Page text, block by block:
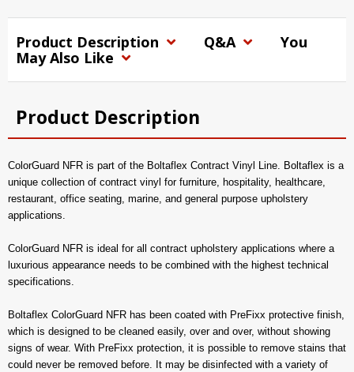
Product Description Q&A
You
May Also Like
Product Description
ColorGuard NFR is part of the Boltaflex Contract Vinyl Line. Boltaflex is a
unique collection of contract vinyl for furniture, hospitality, healthcare,
restaurant, office seating, marine, and general purpose upholstery
applications.
ColorGuard NFR is ideal for all contract upholstery applications where a
luxurious appearance needs to be combined with the highest technical
specifications.
Boltaflex ColorGuard NFR has been coated with PreFixx protective finish,
which is designed to be cleaned easily, over and over, without showing
signs of wear. With PreFixx protection, it is possible to remove stains that
could never be removed before. It may be disinfected with a variety of